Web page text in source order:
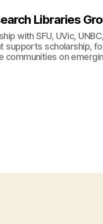
Libraries
with SFU, UVic,
supports scholarship,
communities on